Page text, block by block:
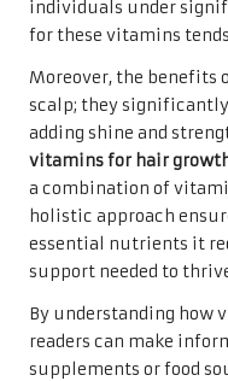
individuals under
for these vitamins
Moreover, the benefits
scalp; they
adding shine and
vitamins for hair
a combination of
holistic approach
essential nutrients it
support needed to
By understanding how
readers can make
supplements or food